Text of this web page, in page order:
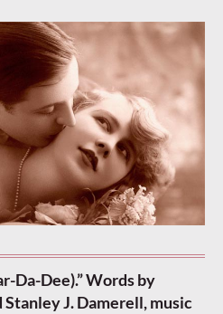
Da-Dee).” Words by
J. Damerell, music